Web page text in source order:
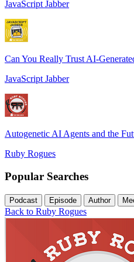
JavaScript Jabber
Can You Really Trust AI-
JavaScript Jabber
Autogenetic AI Agents and the
Ruby Rogues
Popular Searches
Podcast Episode Author
Back to Ruby Rogues